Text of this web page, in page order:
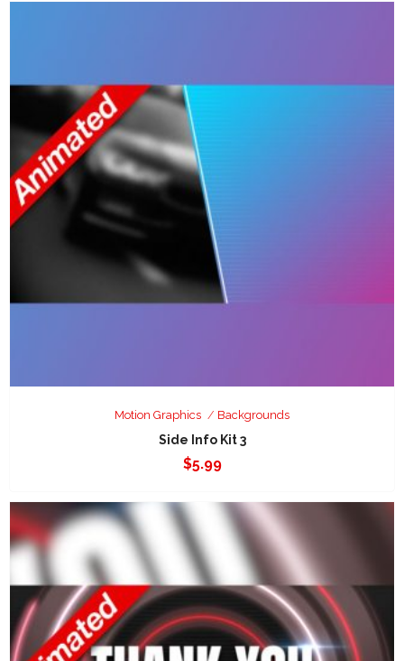
Motion Graphics Backgrounds
Side Info Kit 3
$5.99